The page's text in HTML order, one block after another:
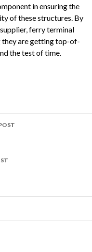
in ensuring the
of these structures. By
ferry terminal
they are getting top-of-
the test of time.